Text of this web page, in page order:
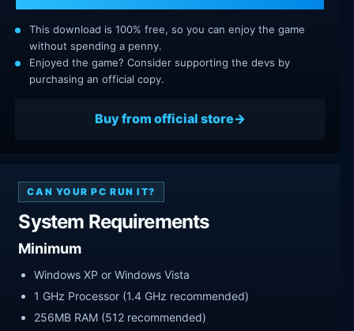
This download is 100% free, so you can enjoy the game
without spending a penny.
Enjoyed the game? Consider supporting the devs by
purchasing an official copy.
Buy from official store
CAN YOUR PC RUN IT?
System Requirements
Minimum
Windows XP or Windows Vista
1 GHz Processor (1.4 GHz recommended)
256MB RAM (512 recommended)